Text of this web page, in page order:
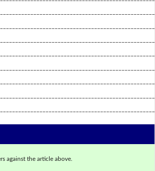
against the article above.